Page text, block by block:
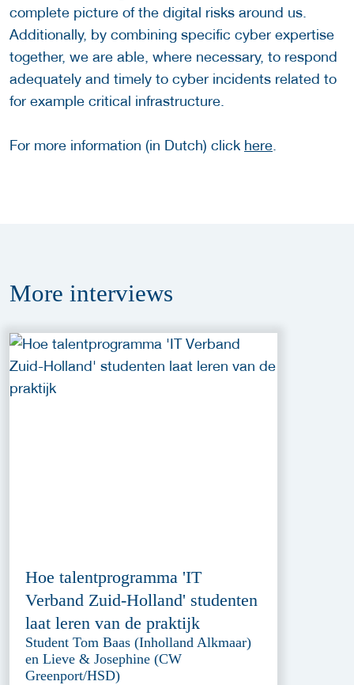
complete picture of the digital risks around us.
Additionally, by combining specific cyber expertise
together, we are able, where necessary, to respond
adequately and timely to cyber incidents related to
for example critical infrastructure.
For more information (in Dutch) click here.
More interviews
Hoe talentprogramma 'IT
Verband Zuid-Holland' studenten
laat leren van de praktijk
Student Tom Baas (Inholland Alkmaar)
en Lieve & Josephine (CW
Greenport/HSD)